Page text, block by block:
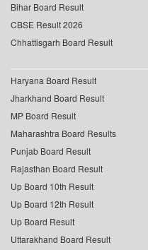
Bihar Board Result
CBSE Result 2026
Chhattisgarh Board Result
Haryana Board Result
Jharkhand Board Result
MP Board Result
Maharashtra Board Results
Punjab Board Result
Rajasthan Board Result
Up Board 10th Result
Up Board 12th Result
Up Board Result
Uttarakhand Board Result